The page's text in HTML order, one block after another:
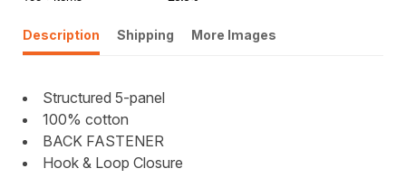
Description Shipping More Images
Structured 5-panel
100% cotton
BACK FASTENER
Hook & Loop Closure